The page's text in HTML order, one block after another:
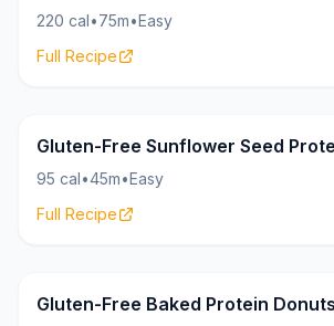
220 cal•75m•Easy
Full Recipe
8g
Gluten-Free Sunflower Seed
95 cal•45m•Easy
Full Recipe
12g
Gluten-Free Baked Protein Donuts